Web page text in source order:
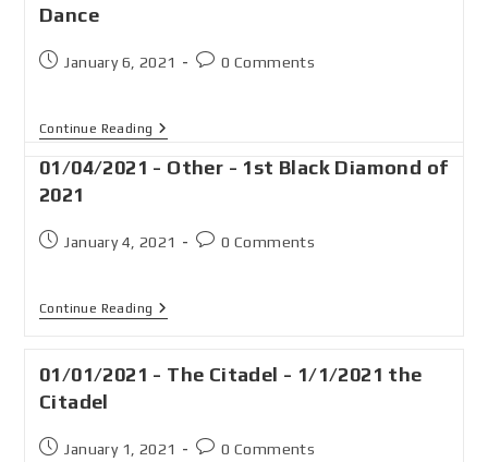
Dance
January 6, 2021 0 Comments
Continue Reading
01/04/2021 - Other - 1st Black Diamond of
2021
January 4, 2021 0 Comments
Continue Reading
01/01/2021 - The Citadel - 1/1/2021 the
Citadel
January 1, 2021 0 Comments